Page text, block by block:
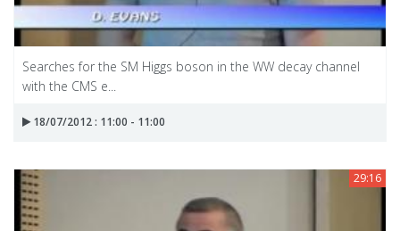
Searches for the SM Higgs boson in the WW decay channel
with the CMS e...
18/07/2012 : 11:00 - 11:00
29:16